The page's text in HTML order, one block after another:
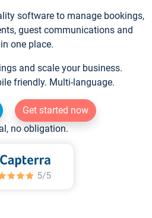
software to manage bookings,
guest communications and
one place.
and scale your business.
friendly. Multi-language.
Get started now
no obligation.